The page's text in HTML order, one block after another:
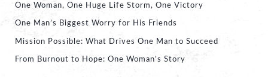
One Woman, One Huge Life Storm, One Victory
One Man’s Biggest Worry for His Friends
Mission Possible: What Drives One Man to Succeed
From Burnout to Hope: One Woman’s Story